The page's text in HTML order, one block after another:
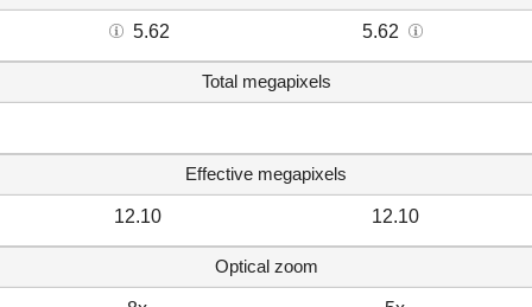
5.62 5.62
Total megapixels
Effective megapixels
12.10 12.10
Optical zoom